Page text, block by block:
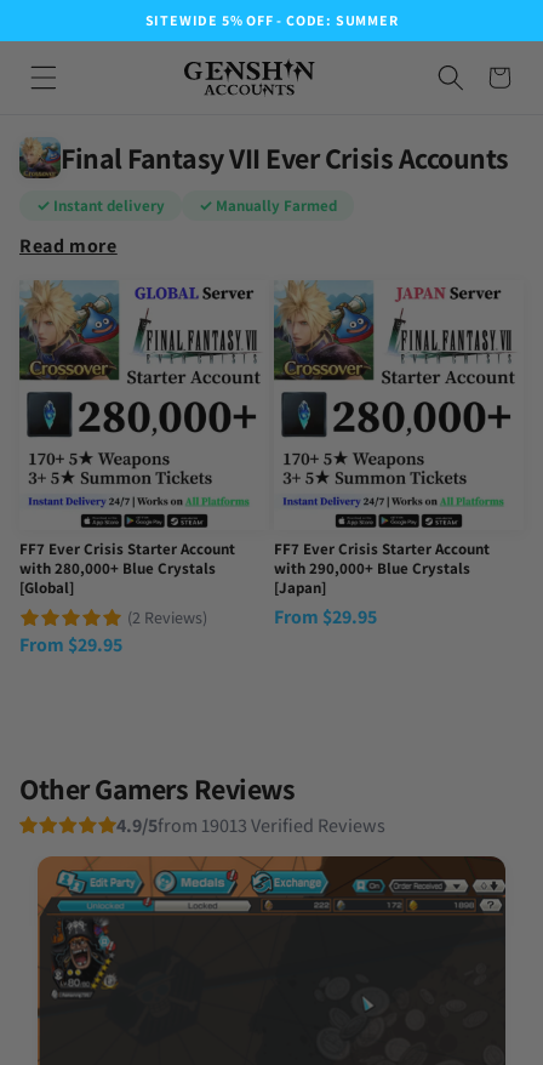
SITEWIDE 5% OFF - CODE: SUMMER
Final Fantasy VII Ever Crisis Accounts
✓ Instant delivery ✓ Manually Farmed
Read more
FF7 Ever Crisis Starter Account
with 280,000+ Blue Crystals
[Global]
(2 Reviews)
From $29.95
FF7 Ever Crisis Starter Account
with 290,000+ Blue Crystals
[Japan]
From $29.95
Other Gamers Reviews
4.9/5from 19013 Verified Reviews